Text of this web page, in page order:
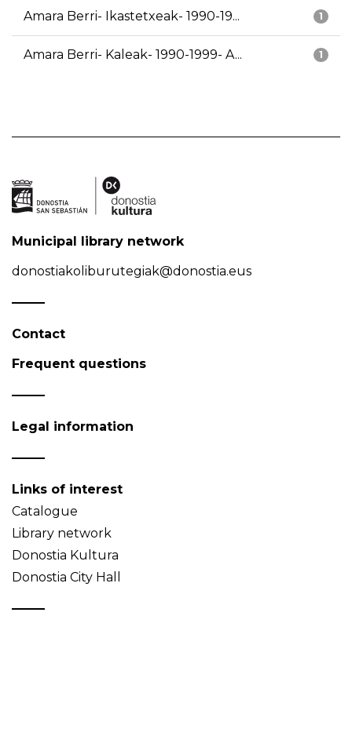
1
Amara Berri- Ikastetxeak- 1990-19...
1
Amara Berri- Kaleak- 1990-1999- A...
Municipal library network
donostiakoliburutegiak@donostia.eus
Contact
Frequent questions
Legal information
Links of interest
Catalogue
Library network
Donostia Kultura
Donostia City Hall